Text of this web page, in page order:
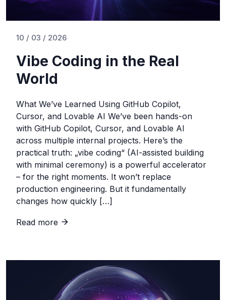
10 / 03 / 2026
Vibe Coding in the Real
World
What We’ve Learned Using GitHub Copilot,
Cursor, and Lovable AI We’ve been hands-on
with GitHub Copilot, Cursor, and Lovable AI
across multiple internal projects. Here’s the
practical truth: „vibe coding“ (AI-assisted building
with minimal ceremony) is a powerful accelerator
– for the right moments. It won’t replace
production engineering. But it fundamentally
changes how quickly […]
Read more